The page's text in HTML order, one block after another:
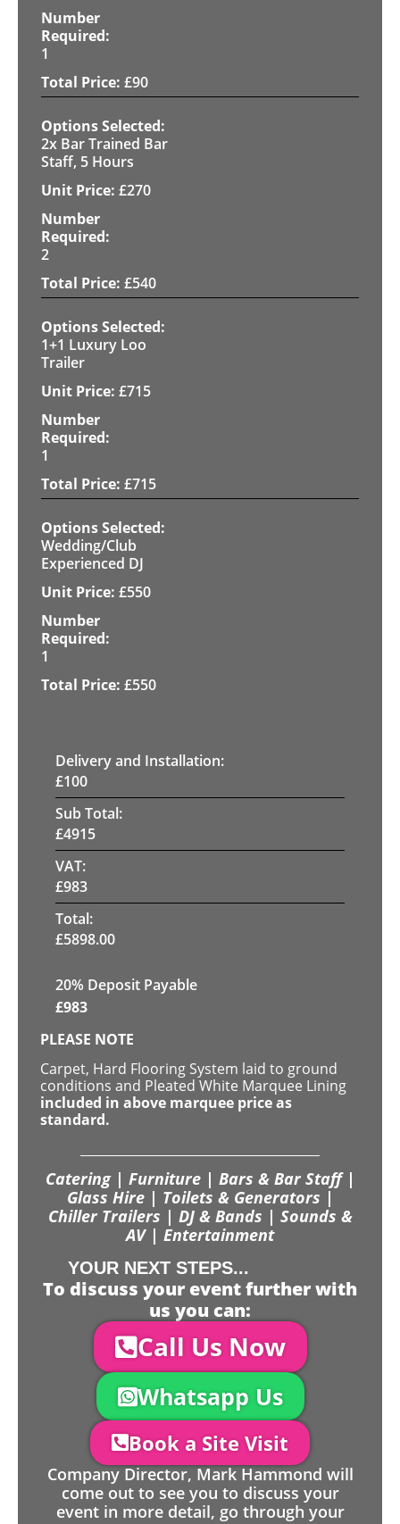
1
£90
2x Bar Trained Bar
Staff, 5 Hours
£270
2
£540
1+1 Luxury Loo
Trailer
£715
1
£715
Wedding/Club
Experienced DJ
£550
1
£550
Delivery and Installation:
£100
Sub Total:
£4915
VAT:
£983
Total:
£5898.00
20% Deposit Payable
£983
PLEASE NOTE
Carpet, Hard Flooring System laid to ground
conditions and Pleated White Marquee Lining
included in above marquee price as
standard.
Catering | Furniture | Bars & Bar Staff |
Glass Hire | Toilets & Generators |
Chiller Trailers | DJ & Bands | Sounds &
AV | Entertainment
YOUR NEXT STEPS...
To discuss your event further with
us you can:
Call Us Now
Whatsapp Us
Book a Site Visit
Company Director, Mark Hammond will
come out to see you to discuss your
event in more detail, go through your